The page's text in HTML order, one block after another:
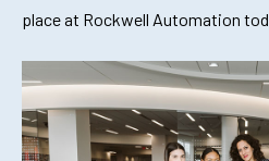
place at Rockwell Automation